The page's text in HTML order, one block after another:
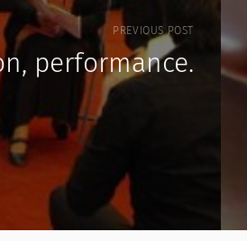
PREVIOUS POST
performance.